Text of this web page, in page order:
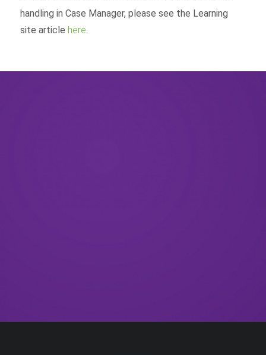
handling in Case Manager, please see the Learning
site article here.